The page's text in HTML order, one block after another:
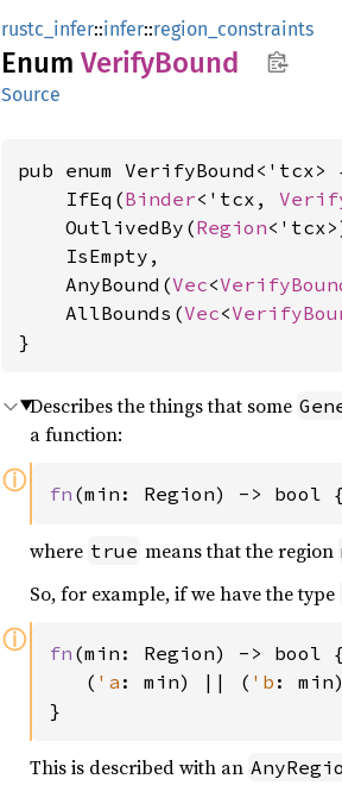
rustc_infer::infer::region_constraints
Enum VerifyBound
Source
pub enum VerifyBound<'tcx>
    IfEq(
Binder<'tcx,
    OutlivedBy(
Region
    IsEmpty,
    AnyBound(
Vec<
    AllBounds(
Vec<
}
Describes the things that some
a function:
ⓘ fn (min: Region) ->
where true means that the region
So, for example, if we have the type
ⓘ fn (min: Region) -> bool {
   (
'a : min) || ( 'b : min)
}
This is described with an